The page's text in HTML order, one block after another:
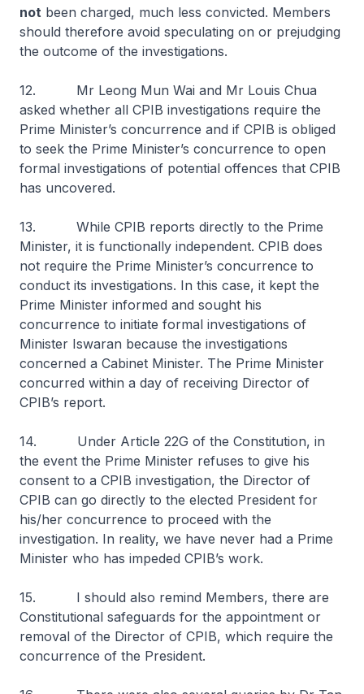
not been charged, much less convicted. Members
should therefore avoid speculating on or prejudging
the outcome of the investigations.
12. Mr Leong Mun Wai and Mr Louis Chua
asked whether all CPIB investigations require the
Prime Minister’s concurrence and if CPIB is obliged
to seek the Prime Minister’s concurrence to open
formal investigations of potential offences that CPIB
has uncovered.
13. While CPIB reports directly to the Prime
Minister, it is functionally independent. CPIB does
not require the Prime Minister’s concurrence to
conduct its investigations. In this case, it kept the
Prime Minister informed and sought his
concurrence to initiate formal investigations of
Minister Iswaran because the investigations
concerned a Cabinet Minister. The Prime Minister
concurred within a day of receiving Director of
CPIB’s report.
14. Under Article 22G of the Constitution, in
the event the Prime Minister refuses to give his
consent to a CPIB investigation, the Director of
CPIB can go directly to the elected President for
his/her concurrence to proceed with the
investigation. In reality, we have never had a Prime
Minister who has impeded CPIB’s work.
15. I should also remind Members, there are
Constitutional safeguards for the appointment or
removal of the Director of CPIB, which require the
concurrence of the President.